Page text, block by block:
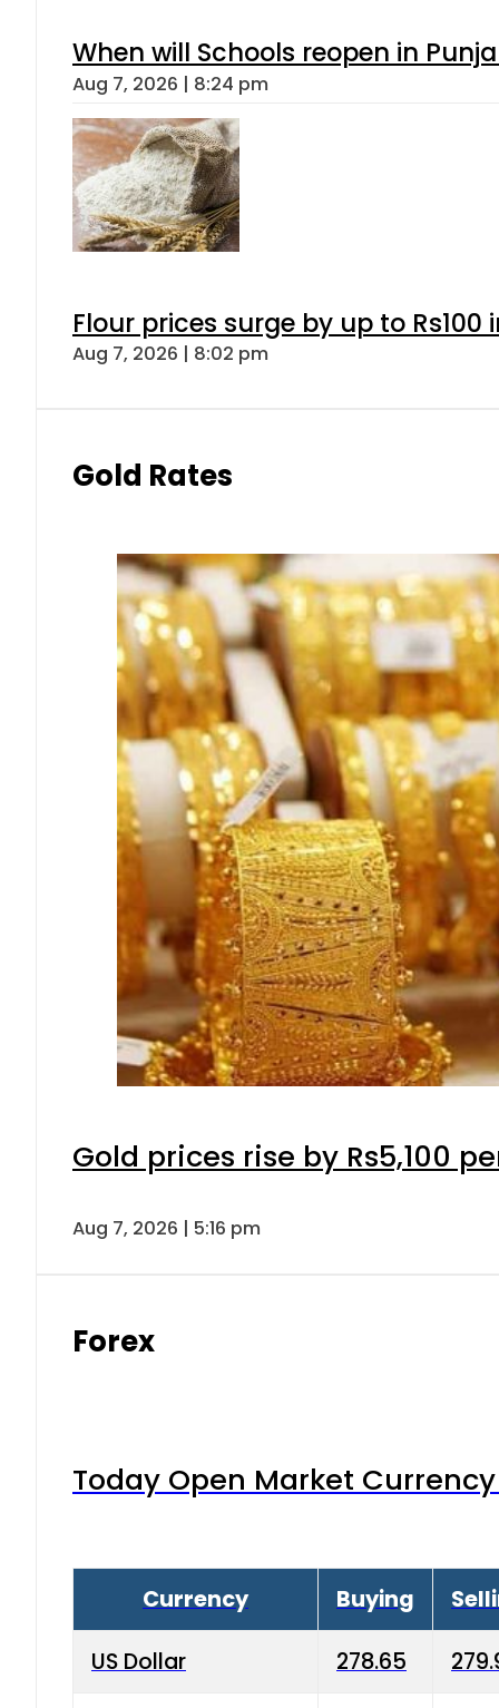
When will Schools reopen in
Aug 7, 2026 | 8:24 pm
Flour prices surge by up to Rs100
Aug 7, 2026 | 8:02 pm
Gold Rates
Gold prices rise by Rs5,100
Aug 7, 2026 | 5:16 pm
Forex
Today Open Market
Currency Buying
US Dollar 278.65